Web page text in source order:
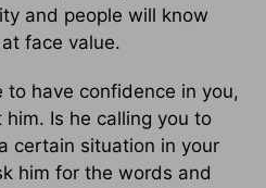
and people will know
face value.
have confidence in you,
Is he calling you to
certain situation in your
him for the words and